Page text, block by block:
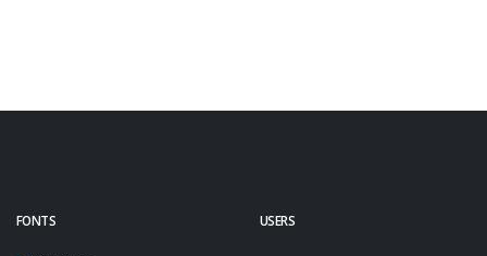
FONTS USERS